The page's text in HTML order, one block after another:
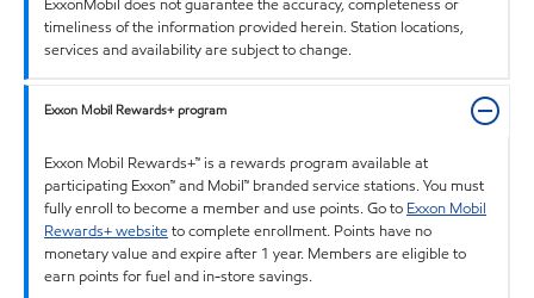
timeliness of the information provided herein. Station locations,
services and availability are subject to change.
Exxon Mobil Rewards+ program
Exxon Mobil Rewards+™ is a rewards program available at
participating Exxon™ and Mobil™ branded service stations. You must
fully enroll to become a member and use points. Go to Exxon Mobil
Rewards+ websiteto complete enrollment. Points have no
monetary value and expire after 1 year. Members are eligible to
earn points for fuel and in-store savings.